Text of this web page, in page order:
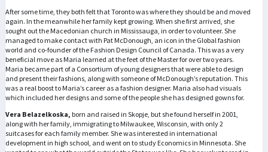
After some time, they both felt that Toronto was where they should be and moved
again. In the meanwhile her family kept growing. When she first arrived, she
sought out the Macedonian church in Mississauga, in order to volunteer. She
managed to make contact with Pat McDonough, an icon in the Global fashion
world and co-founder of the Fashion Design Council of Canada. This was a very
beneficial move as Maria learned at the feet of the Master for over two years.
Maria became part of a Consortium of young designers that were able to design
and present their fashions, along with someone of McDonough’s reputation. This
was a real boost to Maria’s career as a fashion designer. Maria also had visuals
which included her designs and some of the people she has designed gowns for.
Vera Belazelkoska, born and raised in Skopje, but she found herself in 2001,
along with her family, immigrating to Milwaukee, Wisconsin, with only 2
suitcases for each family member. She was interested in international
development in high school, and went on to study Economics in Minnesota. She